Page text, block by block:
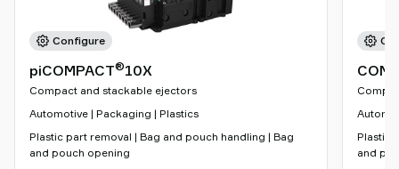
Configure
piCOMPACT®10X
Compact and stackable ejectors
Automotive | Packaging | Plastics
Plastic part removal | Bag and pouch handling | Bag
and pouch opening
Plastic
and